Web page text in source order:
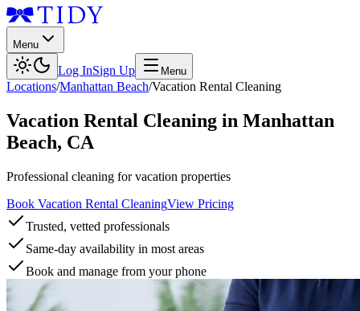
Menu
Log InSign Up Menu
Locations/Manhattan Beach/Vacation Rental Cleaning
Vacation Rental Cleaning in Manhattan
Beach, CA
Professional cleaning for vacation properties
Book Vacation Rental CleaningView Pricing
Trusted, vetted professionals
Same-day availability in most areas
Book and manage from your phone